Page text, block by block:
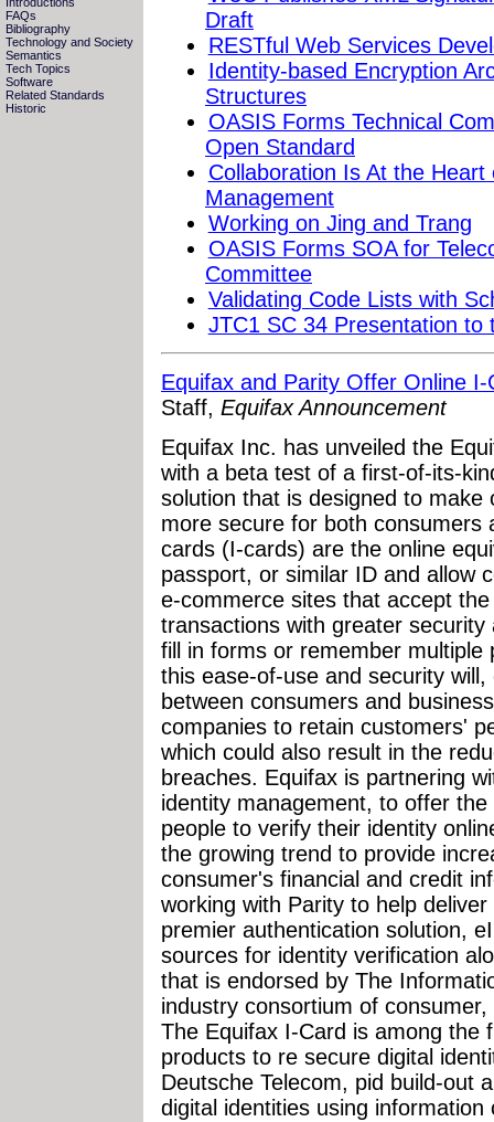
FAQs
Bibliography
Technology and Society
Semantics
Tech Topics
Software
Related Standards
Historic
Draft
RESTful Web Services
Identity-based Encryption
Structures
OASIS Forms Technical
Open Standard
Collaboration Is At the
Management
Working on Jing and Trang
OASIS Forms SOA for
Committee
Validating Code Lists with
JTC1 SC 34 Presentation to
Equifax and Parity Offer Online I-
Staff, Equifax Announcement
Equifax Inc. has unveiled the
with a beta test of a first-of-its-
solution that is designed to make
more secure for both consumers
cards (I-cards) are the online
passport, or similar ID and allow
e-commerce sites that accept
transactions with greater
fill in forms or remember
this ease-of-use and security
between consumers and
companies to retain customers'
which could also result in the
breaches. Equifax is partnering
identity management, to offer
people to verify their identity
the growing trend to provide
consumer's financial and credit
working with Parity to help
premier authentication solution,
sources for identity verification
that is endorsed by The
industry consortium of
The Equifax I-Card is among the
products to re secure digital
Deutsche Telecom, pid build-out
digital identities using information